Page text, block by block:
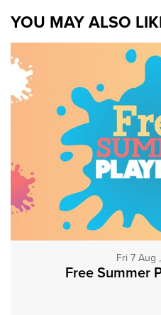
YOU MAY ALSO
Fri 7 Aug
Free Summer